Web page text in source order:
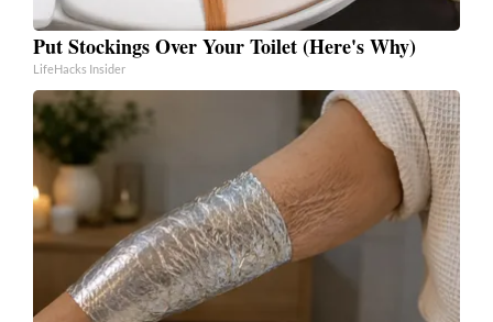
Put Stockings Over Your Toilet (Here's Why)
LifeHacks Insider